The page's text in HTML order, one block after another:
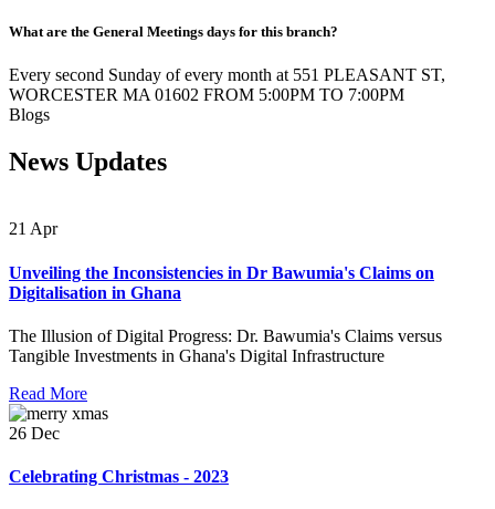
What are the General Meetings days for this branch?
Every second Sunday of every month at 551 PLEASANT ST,
WORCESTER MA 01602 FROM 5:00PM TO 7:00PM
Blogs
News Updates
21 Apr
Unveiling the Inconsistencies in Dr Bawumia's Claims on
Digitalisation in Ghana
The Illusion of Digital Progress: Dr. Bawumia's Claims versus
Tangible Investments in Ghana's Digital Infrastructure
Read More
26 Dec
Celebrating Christmas - 2023